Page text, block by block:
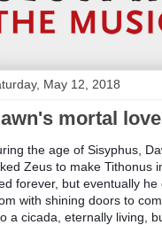
May 12, 2018
mortal
the age of Sisyphus,
Zeus to make Tithonus
forever, but eventually
with shining doors to
a cicada, eternally living,